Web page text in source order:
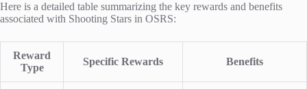
Here is a detailed table summarizing the key rewards and benefits
associated with Shooting Stars in OSRS:
Reward
Type
Specific Rewards Benefits